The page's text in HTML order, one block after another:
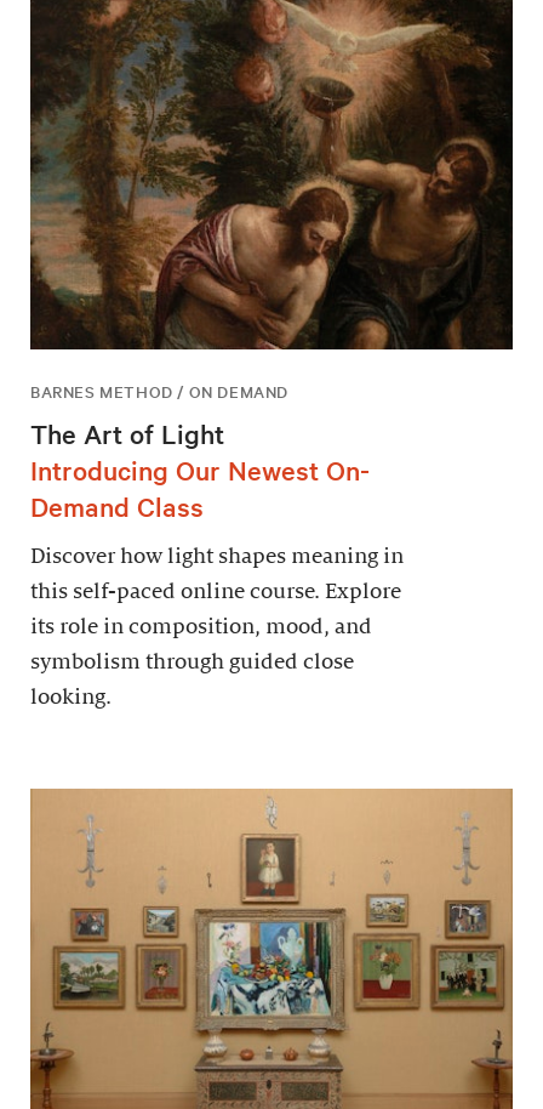
BARNES METHOD / ON DEMAND
The Art of Light
Introducing Our Newest On-
Demand Class
Discover how light shapes meaning in
this self-paced online course. Explore
its role in composition, mood, and
symbolism through guided close
looking.